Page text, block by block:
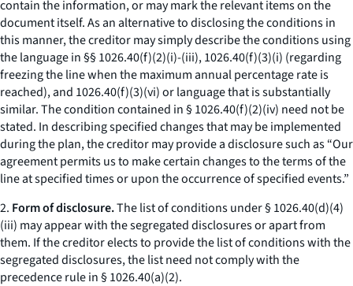
contain the information, or may mark the relevant items on the
document itself. As an alternative to disclosing the conditions in
this manner, the creditor may simply describe the conditions using
the language in §§ 1026.40(f)(2)(i)-(iii), 1026.40(f)(3)(i) (regarding
freezing the line when the maximum annual percentage rate is
reached), and 1026.40(f)(3)(vi) or language that is substantially
similar. The condition contained in § 1026.40(f)(2)(iv) need not be
stated. In describing specified changes that may be implemented
during the plan, the creditor may provide a disclosure such as “Our
agreement permits us to make certain changes to the terms of the
line at specified times or upon the occurrence of specified events.”
2. Form of disclosure.The list of conditions under § 1026.40(d)(4)
(iii) may appear with the segregated disclosures or apart from
them. If the creditor elects to provide the list of conditions with the
segregated disclosures, the list need not comply with the
precedence rule in § 1026.40(a)(2).